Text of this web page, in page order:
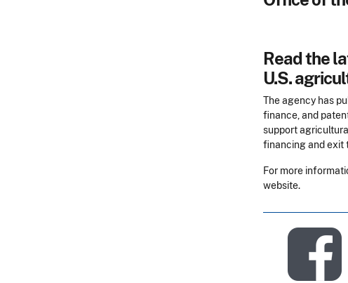
Read the
U.S.
The agency has
finance, and
support
financing and exit
For more
website.